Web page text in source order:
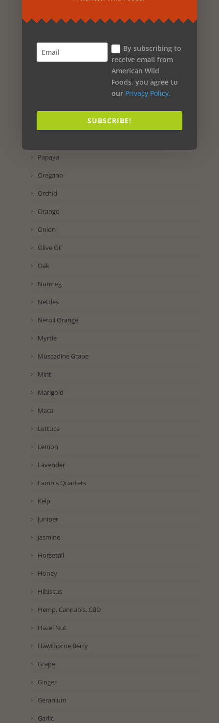
Potassium Iodide
Papaya
Oregano
Orchid
Orange
Onion
Olive Oil
Oak
Nutmeg
Nettles
Neroli Orange
Myrtle
Muscadine Grape
Mint
Marigold
Maca
Lettuce
Lemon
Lavender
Lamb's Quarters
Kelp
Juniper
Jasmine
Horsetail
Honey
Hibiscus
Hemp, Cannabis, CBD
Hazel Nut
Hawthorne Berry
Grape
Ginger
Geranium
Garlic
By subscribing to
receive email from
American Wild
Foods, you agree to
our Privacy Policy.
SUBSCRIBE!